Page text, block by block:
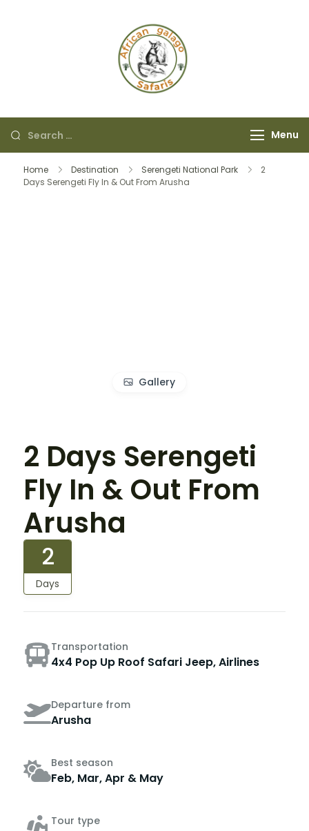
Menu
Home Destination Serengeti National Park
2
Days Serengeti Fly In & Out From Arusha
Gallery
2 Days Serengeti
Fly In & Out From
Arusha
2
Days
Transportation
4x4 Pop Up Roof Safari Jeep, Airlines
Departure from
Arusha
Best season
Feb, Mar, Apr & May
Tour type